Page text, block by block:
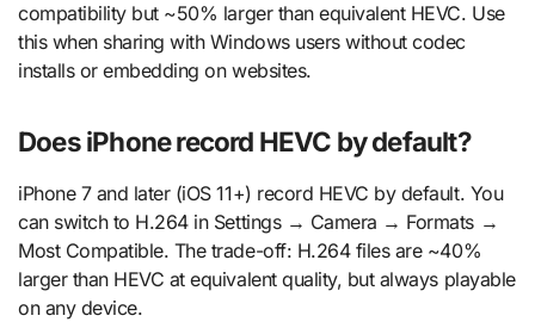
compatibility but ~50% larger than equivalent HEVC. Use
this when sharing with Windows users without codec
installs or embedding on websites.
Does iPhone record HEVC by default?
iPhone 7 and later (iOS 11+) record HEVC by default. You
can switch to H.264 in Settings → Camera → Formats →
Most Compatible. The trade-off: H.264 files are ~40%
larger than HEVC at equivalent quality, but always playable
on any device.